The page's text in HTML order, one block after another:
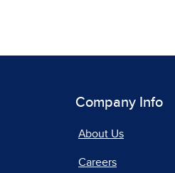
Company Info
About Us
Careers